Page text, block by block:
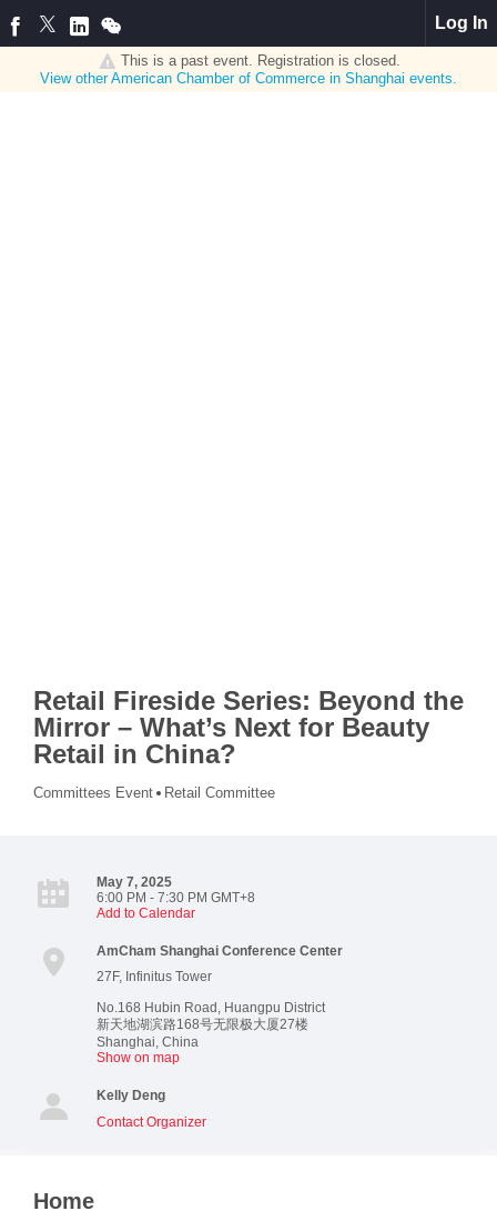
Log In
This is a past event. Registration is closed.
View otherAmerican Chamber of Commerce in Shanghai events.
Retail Fireside Series: Beyond the
Mirror – What’s Next for Beauty
Retail in China?
Committees Event Retail Committee
May 7, 2025
6:00 PM - 7:30 PM GMT+8
Add to Calendar
AmCham Shanghai Conference Center
27F, Infinitus Tower
No.168 Hubin Road, Huangpu District
新天地湖滨路168号无限极大厦27楼
Shanghai, China
Show on map
Kelly Deng
Contact Organizer
Home